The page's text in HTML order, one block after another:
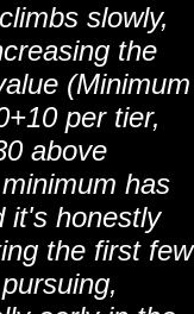
slowly,
the
(Minimum
per tier,
above
has
it's honestly
the first few